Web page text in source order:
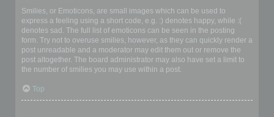
Smilies, or Emoticons, are small images which can be used to
express a feeling using a short code, e.g. :) denotes happy, while :(
denotes sad. The full list of emoticons can be seen in the posting
form. Try not to overuse smilies, however, as they can quickly render a
post unreadable and a moderator may edit them out or remove the
post altogether. The board administrator may also have set a limit to
the number of smilies you may use within a post.
Top